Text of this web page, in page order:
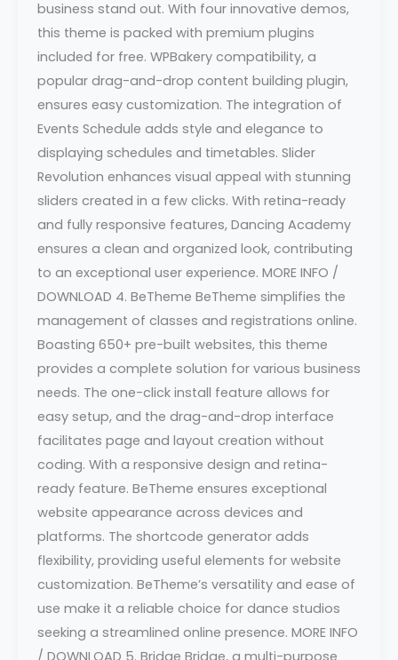
business stand out. With four innovative demos,
this theme is packed with premium plugins
included for free. WPBakery compatibility, a
popular drag-and-drop content building plugin,
ensures easy customization. The integration of
Events Schedule adds style and elegance to
displaying schedules and timetables. Slider
Revolution enhances visual appeal with stunning
sliders created in a few clicks. With retina-ready
and fully responsive features, Dancing Academy
ensures a clean and organized look, contributing
to an exceptional user experience. MORE INFO /
DOWNLOAD 4. BeTheme BeTheme simplifies the
management of classes and registrations online.
Boasting 650+ pre-built websites, this theme
provides a complete solution for various business
needs. The one-click install feature allows for
easy setup, and the drag-and-drop interface
facilitates page and layout creation without
coding. With a responsive design and retina-
ready feature. BeTheme ensures exceptional
website appearance across devices and
platforms. The shortcode generator adds
flexibility, providing useful elements for website
customization. BeTheme’s versatility and ease of
use make it a reliable choice for dance studios
seeking a streamlined online presence. MORE INFO
/ DOWNLOAD 5. Bridge Bridge, a multi-purpose